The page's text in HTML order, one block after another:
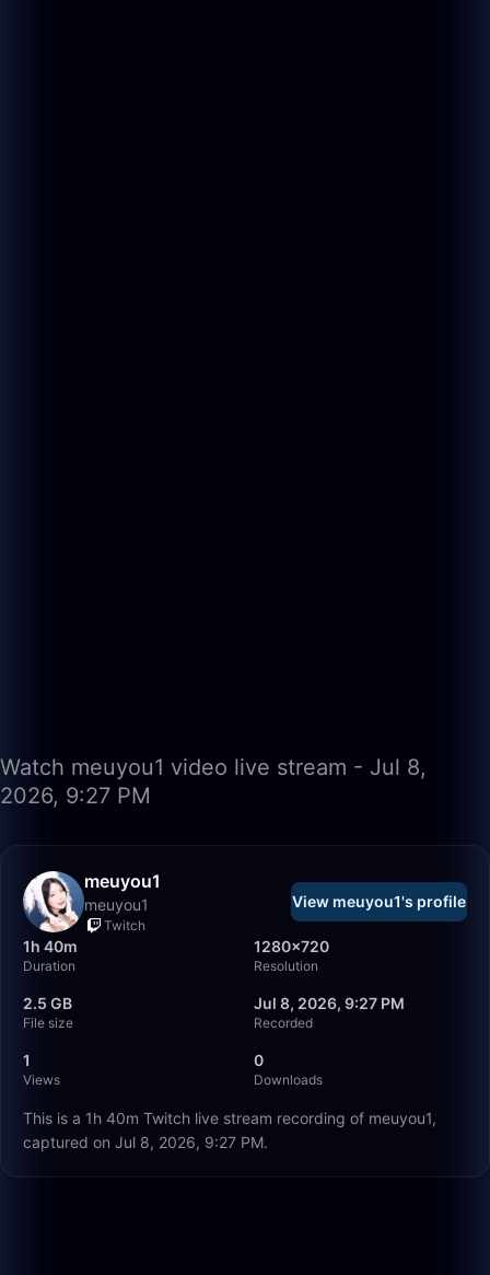
Watch meuyou1 video live stream - Jul 8,
2026, 9:27 PM
meuyou1
meuyou1
Twitch
View meuyou1's profile
1h 40m
Duration
1280×720
Resolution
2.5 GB
File size
Jul 8, 2026, 9:27 PM
Recorded
1
Views
0
Downloads
This is a 1h 40m Twitch live stream recording of meuyou1,
captured on Jul 8, 2026, 9:27 PM.